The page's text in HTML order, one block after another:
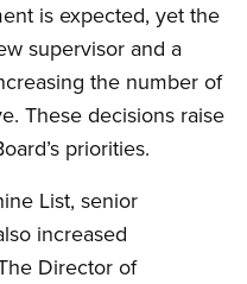
is expected, yet the
supervisor and a
the number of
These decisions raise
priorities.
List, senior
increased
Director of